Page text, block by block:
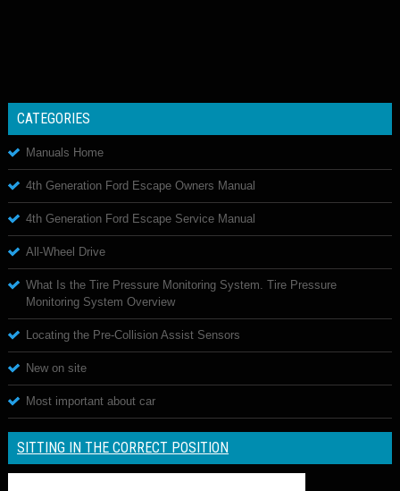
CATEGORIES
Manuals Home
4th Generation Ford Escape Owners Manual
4th Generation Ford Escape Service Manual
All-Wheel Drive
What Is the Tire Pressure Monitoring System. Tire Pressure
Monitoring System Overview
Locating the Pre-Collision Assist Sensors
New on site
Most important about car
SITTING IN THE CORRECT POSITION